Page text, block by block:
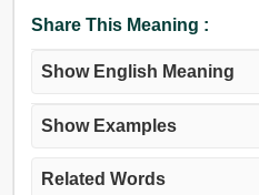
Share This Meaning :
Show English Meaning
Show Examples
Related Words